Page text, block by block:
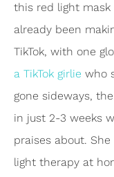
this red light mask
already been
TikTok, with one
a TikTok girlie who
gone sideways,
in just 2-3 weeks
praises about.
light therapy at